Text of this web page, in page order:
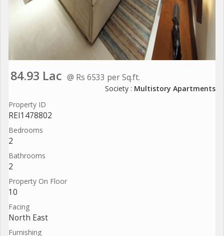
84.93 Lac @ Rs 6533 per Sq.ft.
Society : Multistory Apartments
Property ID
REI1478802
Bedrooms
2
Bathrooms
2
Property On Floor
10
Facing
North East
Furnishing